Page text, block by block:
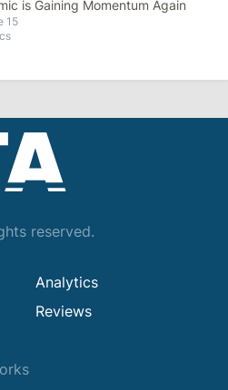
is Gaining Momentum Again
15
reserved.
Analytics
Reviews